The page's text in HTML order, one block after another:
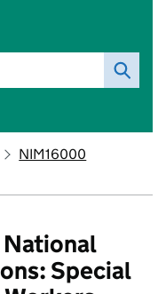
NIM16000
National
Special